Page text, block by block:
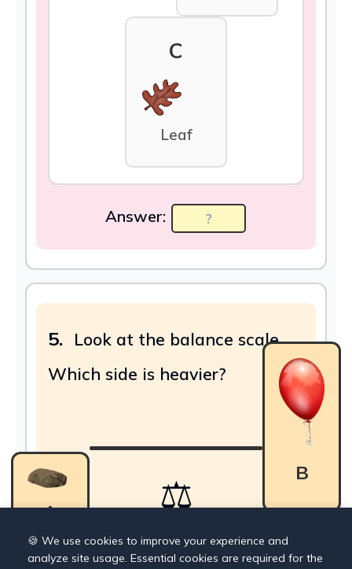
C
Leaf
Answer:
5.
Look at the balance scale.
Which side is heavier?
A ⚖ B
Answer:
🍪 We use cookies to improve your experience and
analyze site usage. Essential cookies are required for the